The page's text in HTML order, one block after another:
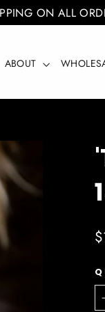
ON ALL
ABOUT